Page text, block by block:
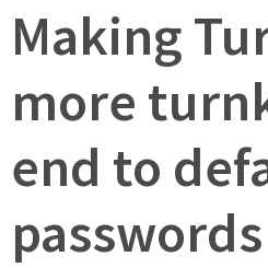
Making
more
end to
passwords